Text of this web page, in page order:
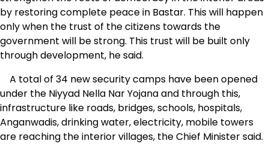
by restoring complete peace in Bastar. This will happen
only when the trust of the citizens towards the
government will be strong. This trust will be built only
through development, he said.
A total of 34 new security camps have been opened
under the Niyyad Nella Nar Yojana and through this,
infrastructure like roads, bridges, schools, hospitals,
Anganwadis, drinking water, electricity, mobile towers
are reaching the interior villages, the Chief Minister said.